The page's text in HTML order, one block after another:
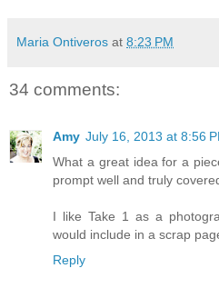
Maria Ontiveros at 8:23 PM
34 comments:
Amy July 16, 2013 at 8:56
What a great idea for a
prompt well and truly
I like Take 1 as a
would include in a scrap
Reply